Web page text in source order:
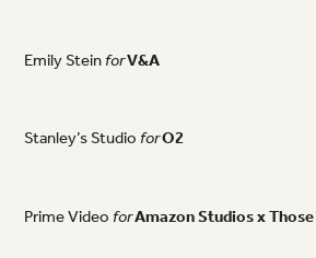
EmilySteinforV&A
Stanley’sStudioforO2
PrimeVideoforAmazonStudiosxThose